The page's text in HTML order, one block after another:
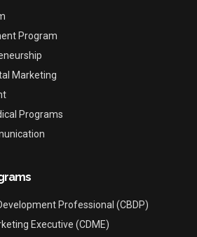
Program
Marketing
Programs
Professional (CBDP)
Executive (CDME)